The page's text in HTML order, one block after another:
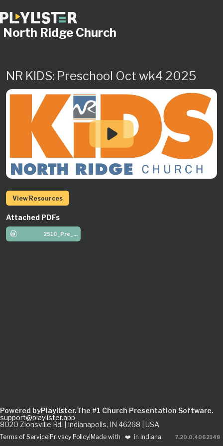
North Ridge Church
NR KIDS: Preschool Oct wk4 2025
View Resources
Attached PDFs
2510_Pre_W4
Powered byPlaylister.The #1 Church Presentation Software.
support@playlister.app
8020 Zionsville Rd. | Indianapolis, IN 46268 | USA
Terms of Service Privacy Policy Made with ❤️ in Indiana 7.20.0.4062148